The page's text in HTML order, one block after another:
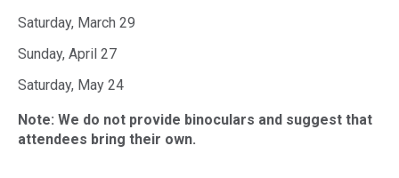
Saturday, March 29
Sunday, April 27
Saturday, May 24
Note: We do not provide binoculars and suggest that
attendees bring their own.